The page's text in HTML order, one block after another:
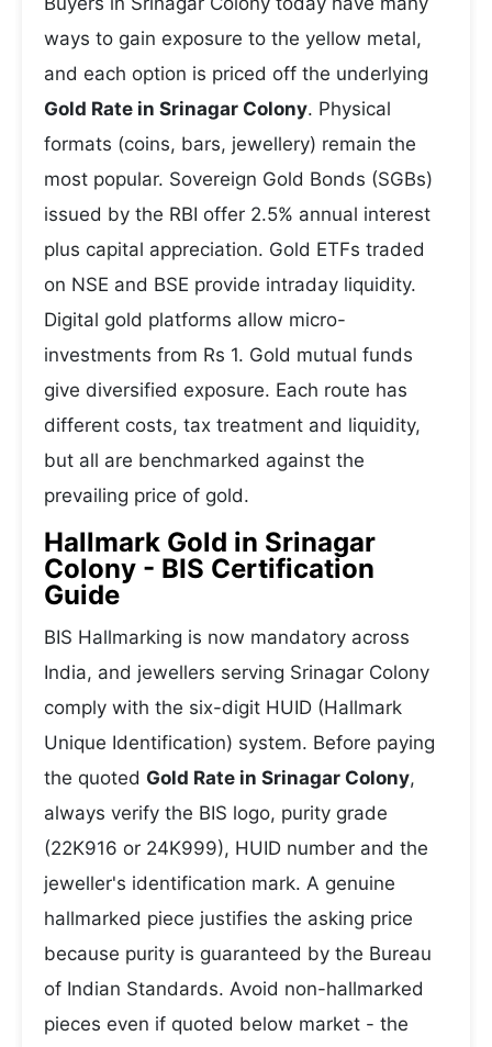
ways to gain exposure to the yellow metal,
and each option is priced off the underlying
Gold Rate in Srinagar Colony. Physical
formats (coins, bars, jewellery) remain the
most popular. Sovereign Gold Bonds (SGBs)
issued by the RBI offer 2.5% annual interest
plus capital appreciation. Gold ETFs traded
on NSE and BSE provide intraday liquidity.
Digital gold platforms allow micro-
investments from Rs 1. Gold mutual funds
give diversified exposure. Each route has
different costs, tax treatment and liquidity,
but all are benchmarked against the
prevailing price of gold.
Hallmark Gold in Srinagar
Colony - BIS Certification
Guide
BIS Hallmarking is now mandatory across
India, and jewellers serving Srinagar Colony
comply with the six-digit HUID (Hallmark
Unique Identification) system. Before paying
the quoted Gold Rate in Srinagar Colony,
always verify the BIS logo, purity grade
(22K916 or 24K999), HUID number and the
jeweller's identification mark. A genuine
hallmarked piece justifies the asking price
because purity is guaranteed by the Bureau
of Indian Standards. Avoid non-hallmarked
pieces even if quoted below market - the